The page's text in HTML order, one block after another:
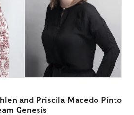
and Priscila Macedo Pinto
Genesis